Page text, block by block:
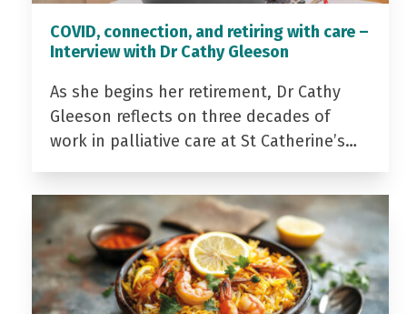
COVID, connection, and retiring with care –
Interview with Dr Cathy Gleeson
As she begins her retirement, Dr Cathy
Gleeson reflects on three decades of
work in palliative care at St Catherine’s…